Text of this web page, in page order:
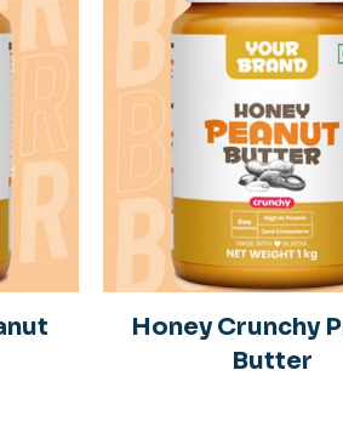
Honey Crunchy
Butter